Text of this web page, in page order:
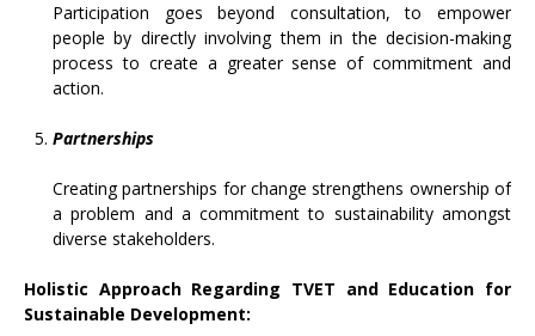
Participation goes beyond consultation, to empower
people by directly involving them in the decision-making
process to create a greater sense of commitment and
action.
Partnerships
Creating partnerships for change strengthens ownership of
a problem and a commitment to sustainability amongst
diverse stakeholders.
Holistic Approach Regarding TVET and Education for
Sustainable Development: